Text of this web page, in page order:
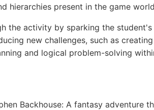
hierarchies present in the game world
the activity by sparking the student's
new challenges, such as
and logical problem-solving
Backhouse: A fantasy adventure